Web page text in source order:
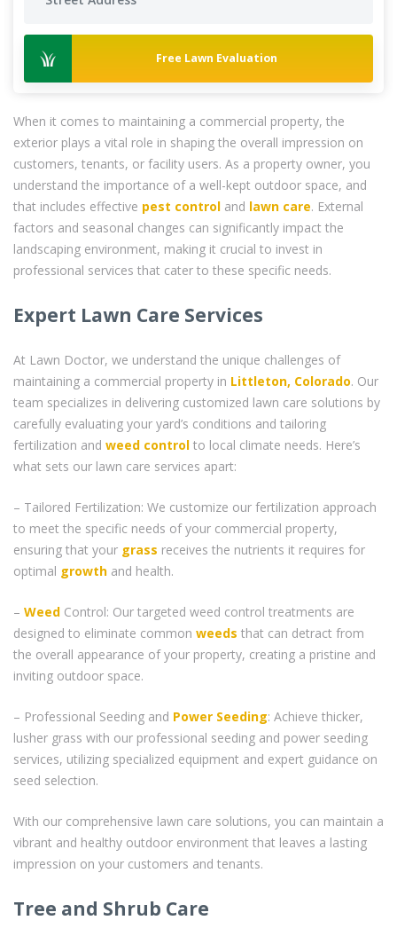
Free Lawn Evaluation
When it comes to maintaining a commercial property, the
exterior plays a vital role in shaping the overall impression on
customers, tenants, or facility users. As a property owner, you
understand the importance of a well-kept outdoor space, and
that includes effective pest control and lawn care. External
factors and seasonal changes can significantly impact the
landscaping environment, making it crucial to invest in
professional services that cater to these specific needs.
Expert Lawn Care Services
At Lawn Doctor, we understand the unique challenges of
maintaining a commercial property in Littleton, Colorado. Our
team specializes in delivering customized lawn care solutions by
carefully evaluating your yard’s conditions and tailoring
fertilization and weed control to local climate needs. Here’s
what sets our lawn care services apart:
– Tailored Fertilization: We customize our fertilization approach
to meet the specific needs of your commercial property,
ensuring that your grass receives the nutrients it requires for
optimal growth and health.
– Weed Control: Our targeted weed control treatments are
designed to eliminate common weeds that can detract from
the overall appearance of your property, creating a pristine and
inviting outdoor space.
– Professional Seeding and Power Seeding: Achieve thicker,
lusher grass with our professional seeding and power seeding
services, utilizing specialized equipment and expert guidance on
seed selection.
With our comprehensive lawn care solutions, you can maintain a
vibrant and healthy outdoor environment that leaves a lasting
impression on your customers and tenants.
Tree and Shrub Care